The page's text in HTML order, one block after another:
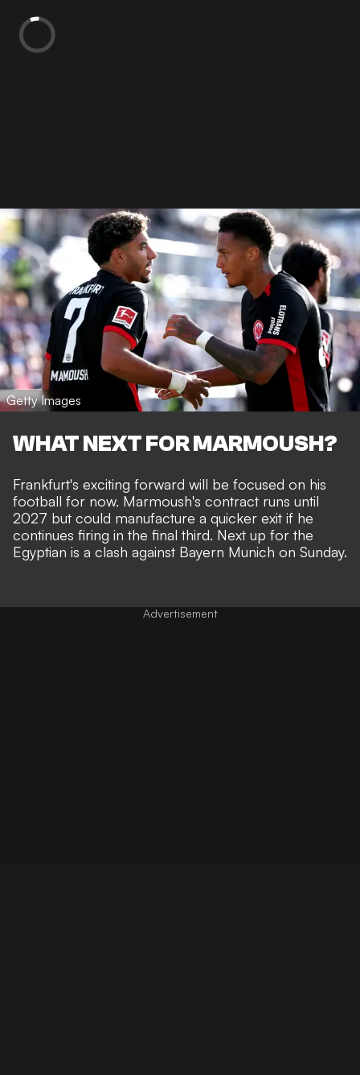
Getty Images
WHAT NEXT FOR MARMOUSH?
Frankfurt's exciting forward will be focused on his
football for now. Marmoush's contract runs until
2027 but could manufacture a quicker exit if he
continues firing in the final third. Next up for the
Egyptian is a clash against Bayern Munich on Sunday.